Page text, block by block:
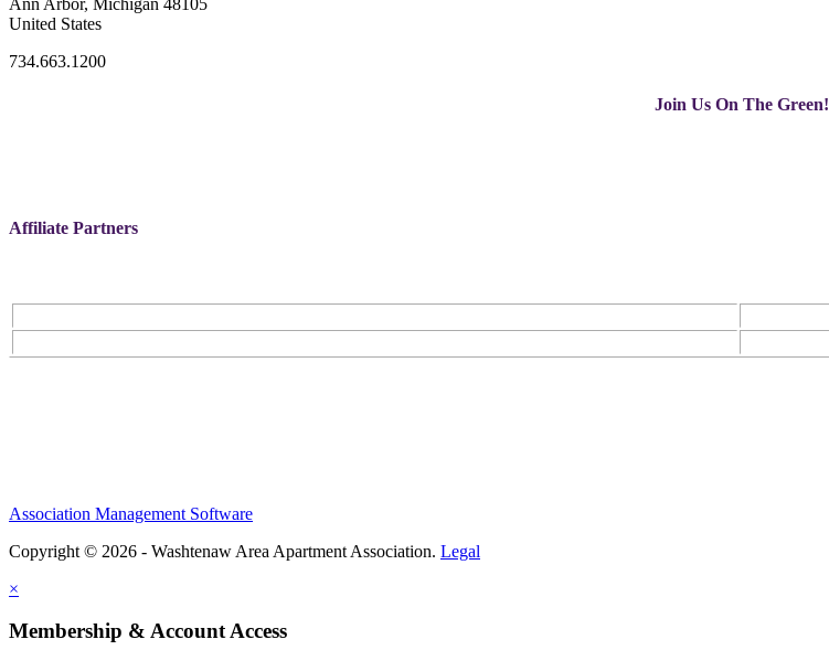
United States
734.663.1200
Join Us On The Green!
Affiliate Partners
Association Management Software
Copyright © 2026 - Washtenaw Area Apartment Association. Legal
×
Membership & Account Access